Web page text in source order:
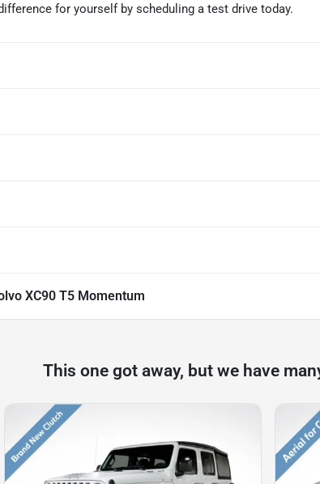
for yourself by scheduling a test drive today.
XC90 T5 Momentum
This one got away, but we have